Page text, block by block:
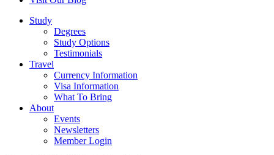
Study
Degrees
Study Options
Testimonials
Travel
Currency Information
Visa Information
What To Bring
About
Events
Newsletters
Member Login